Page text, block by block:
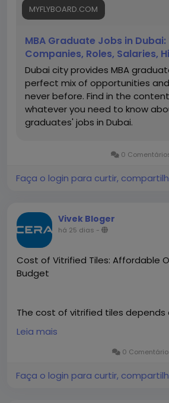
destination for MBA aspirants. My
students choose the right MBA
maximize career and salary
https://myflyboard.com/blog/
in-dubai-top-companies-roles-
MYFLYBOARD.COM
MBA Graduate Jobs in Dubai:
Companies, Roles, Salaries,
Dubai city provides MBA
perfect mix of opportunities
never before. Find in the
whatever you need to know
graduates' jobs in Dubai.
0
Faça o login para curtir,
Vivek Bloger
há 25 dias -
Cost of Vitrified Tiles: Affordable
Budget
The cost of vitrified tiles depends
as size, finish, design, thickness,
offers a wide range of premium
competitive prices, making it
Designed for durability, low
Leia mais
0
Faça o login para curtir,